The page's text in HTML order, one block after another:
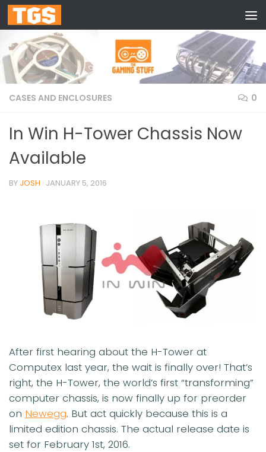
Skip to content
CASES AND ENCLOSURES 0
In Win H-Tower Chassis Now
Available
BY JOSH · JANUARY 5, 2016
After first hearing about the H-Tower at
Computex last year, the wait is finally over! That’s
right, the H-Tower, the world’s first “transforming”
computer chassis, is now finally up for preorder
on Newegg. But act quickly because this is a
limited edition chassis. The actual release date is
set for February 1st, 2016.